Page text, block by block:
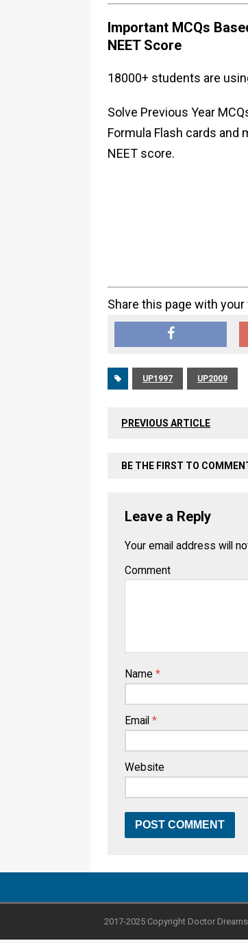
Important MCQs
NEET Score
18000+ students are
Solve Previous Year
Formula Flash cards and
NEET score.
Share this page with
UP1997 UP2009
PREVIOUS ARTICLE
BE THE FIRST TO
Leave a Reply
Your email address will
Comment
Name *
Email *
Website
2017-2025 Copyright Doctor